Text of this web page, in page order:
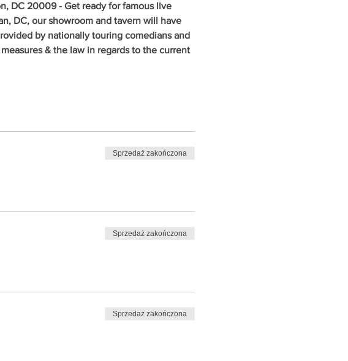
DC 20009 - Get ready for famous live
DC, our showroom and tavern will have
by nationally touring comedians and
& the law in regards to the current
Sprzedaż zakończona
Sprzedaż zakończona
Sprzedaż zakończona